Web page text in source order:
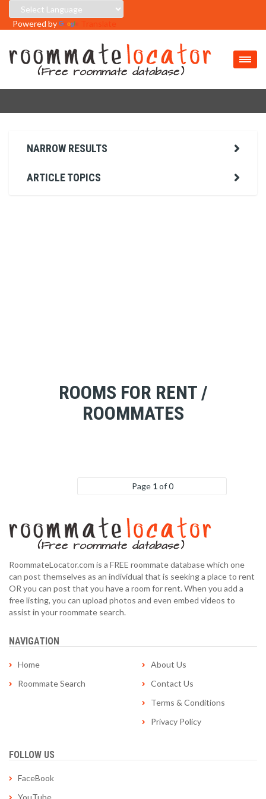
Powered by
NARROW RESULTS
ARTICLE TOPICS
ROOMS FOR RENT /
ROOMMATES
Page 1of 0
RoommateLocator.com is a FREE roommate database which one
can post themselves as an individual that is seeking a place to rent
OR you can post that you have a room for rent. When you add a
free listing, you can upload photos and even embed videos to
assist in your roommate search.
NAVIGATION
Home
Roommate Search
About Us
Contact Us
Terms & Conditions
Privacy Policy
FOLLOW US
FaceBook
YouTube